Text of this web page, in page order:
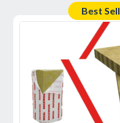
Best